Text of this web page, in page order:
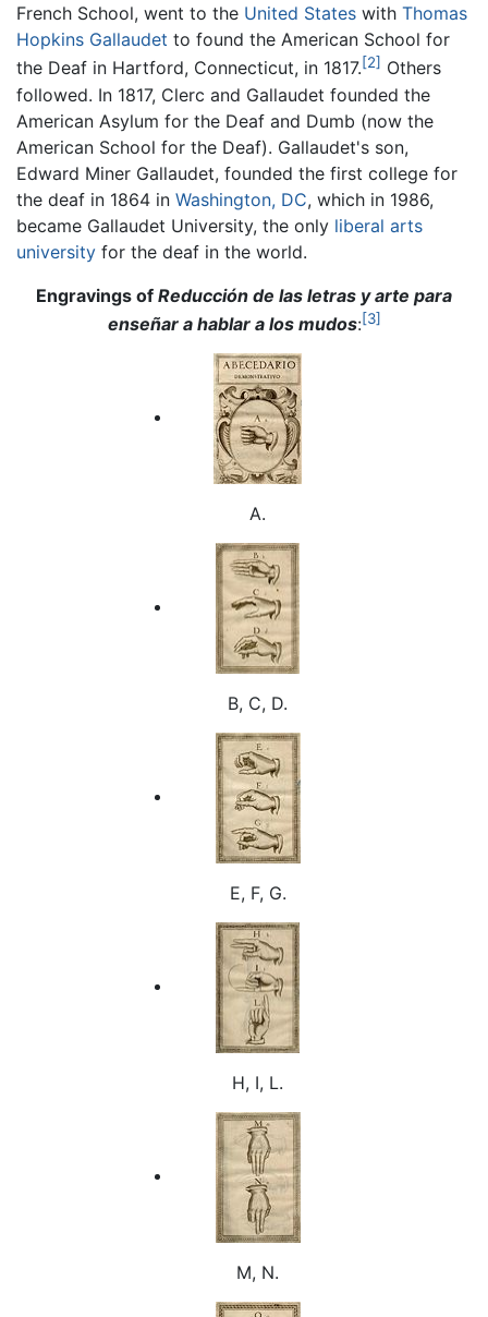
French School, went to the United States with Thomas
Hopkins Gallaudet to found the American School for
the Deaf in Hartford, Connecticut, in 1817.[2] Others
followed. In 1817, Clerc and Gallaudet founded the
American Asylum for the Deaf and Dumb (now the
American School for the Deaf). Gallaudet's son,
Edward Miner Gallaudet, founded the first college for
the deaf in 1864 in Washington, DC, which in 1986,
became Gallaudet University, the only liberal arts
university for the deaf in the world.
Engravings of Reducción de las letras y arte para
enseñar a hablar a los mudos:[3]
A.
B, C, D.
E, F, G.
H, I, L.
M, N.